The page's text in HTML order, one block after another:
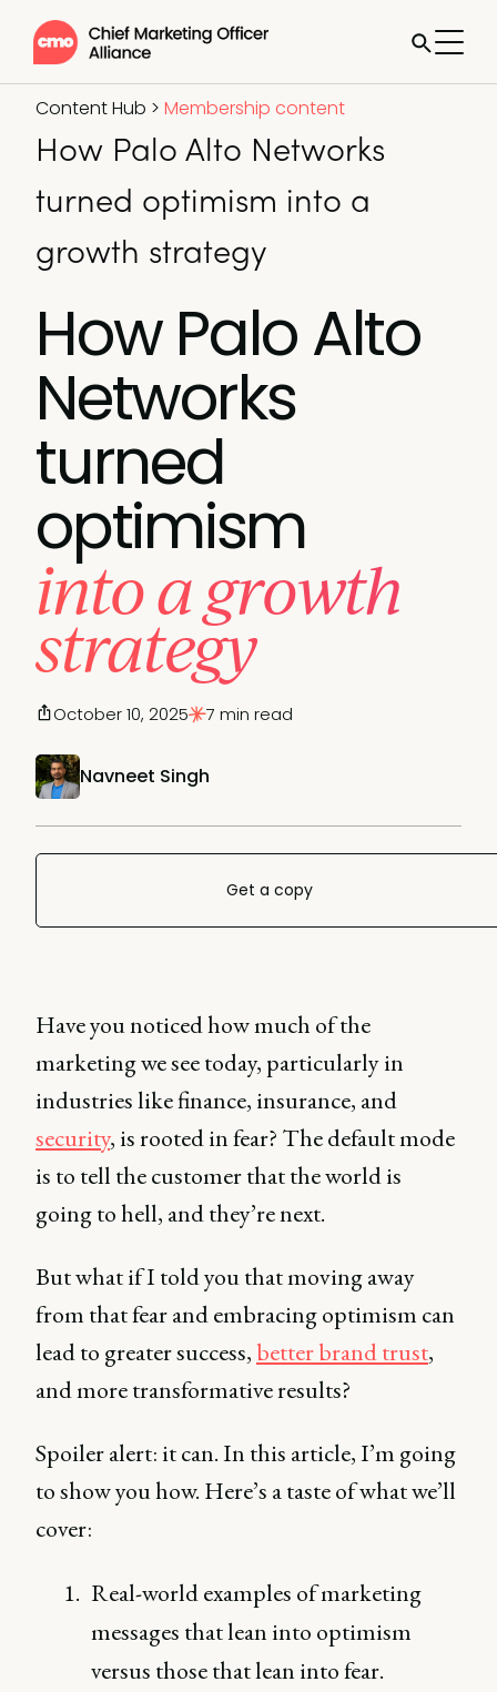
Content Hub > Membership content
How Palo Alto Networks
turned optimism into a
growth strategy
How Palo Alto
Networks
turned
optimism
into a growth
strategy
Navneet Singh
October 10, 2025 7 min read
Get a copy
Have you noticed how much of the
marketing we see today, particularly in
industries like finance, insurance, and
security, is rooted in fear? The default mode
is to tell the customer that the world is
going to hell, and they’re next.
But what if I told you that moving away
from that fear and embracing optimism can
lead to greater success, better brand trust,
and more transformative results?
Spoiler alert: it can. In this article, I’m going
to show you how. Here’s a taste of what we’ll
cover:
Real-world examples of marketing
messages that lean into optimism
versus those that lean into fear.